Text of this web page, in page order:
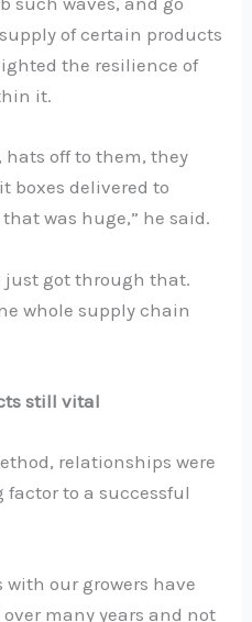
of certain products
the resilience of
it.
hats off to them, they
boxes delivered to
was huge,” he said.
just got through that.
whole supply chain
still vital
relationships were
factor to a successful
our growers have
many years and not